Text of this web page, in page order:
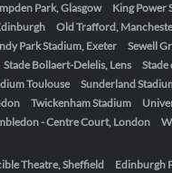
Park, Glasgow King Power
Old Trafford,
Park Stadium, Exeter Sewell
Stade Bollaert-Delelis, Lens Stade
Toulouse Sunderland
Twickenham Stadium
- Centre Court, London
Theatre, Sheffield Edinburgh